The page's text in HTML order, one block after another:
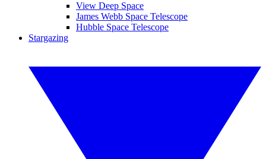
View Deep Space
James Webb Space Telescope
Hubble Space Telescope
Stargazing